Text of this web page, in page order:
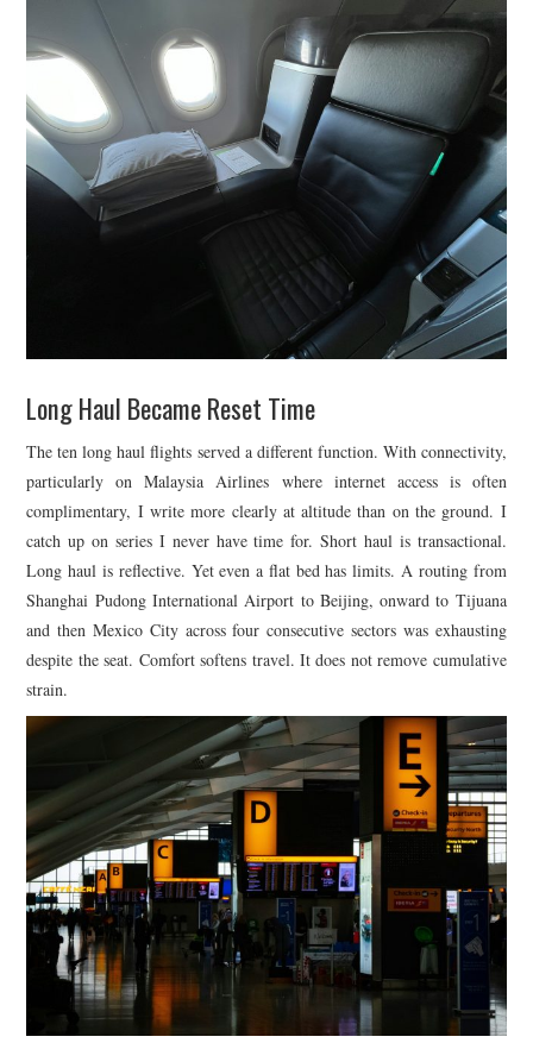
Long Haul Became Reset Time
The ten long haul flights served a different function. With connectivity,
particularly on Malaysia Airlines where internet access is often
complimentary, I write more clearly at altitude than on the ground. I
catch up on series I never have time for. Short haul is transactional.
Long haul is reflective. Yet even a flat bed has limits. A routing from
Shanghai Pudong International Airport to Beijing, onward to Tijuana
and then Mexico City across four consecutive sectors was exhausting
despite the seat. Comfort softens travel. It does not remove cumulative
strain.